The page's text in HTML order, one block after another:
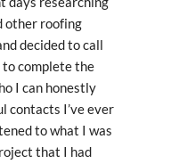
other roofing
decided to call
to complete the
I can honestly
contacts I’ve ever
to what I was
that I had